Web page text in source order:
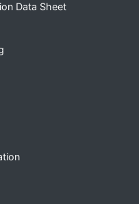
Data Sheet